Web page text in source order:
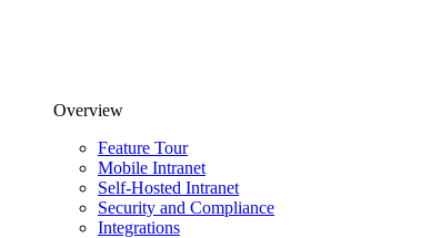
Overview
Feature Tour
Mobile Intranet
Self-Hosted Intranet
Security and Compliance
Integrations